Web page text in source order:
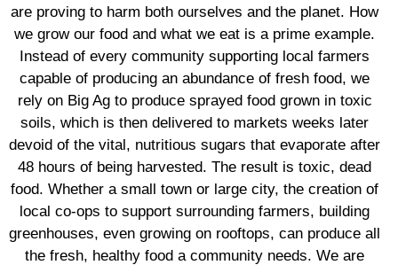
are proving to harm both ourselves and the planet. How
we grow our food and what we eat is a prime example.
Instead of every community supporting local farmers
capable of producing an abundance of fresh food, we
rely on Big Ag to produce sprayed food grown in toxic
soils, which is then delivered to markets weeks later
devoid of the vital, nutritious sugars that evaporate after
48 hours of being harvested. The result is toxic, dead
food. Whether a small town or large city, the creation of
local co-ops to support surrounding farmers, building
greenhouses, even growing on rooftops, can produce all
the fresh, healthy food a community needs. We are